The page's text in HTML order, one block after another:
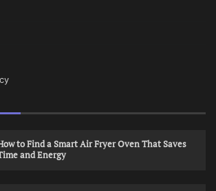
to Find a Smart Air Fryer Oven That Saves
and Energy